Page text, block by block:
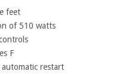
feet
of 510 watts
F
restart